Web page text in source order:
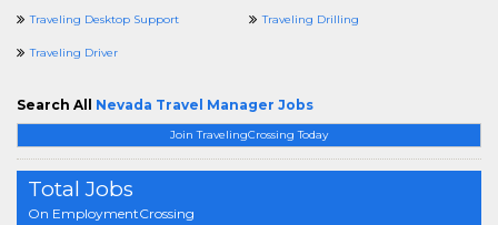
Join TravelingCrossing Today
Total Jobs
On EmploymentCrossing
Traveling Desktop Support Traveling Drilling
Traveling Driver
Search All Nevada Travel Manager Jobs